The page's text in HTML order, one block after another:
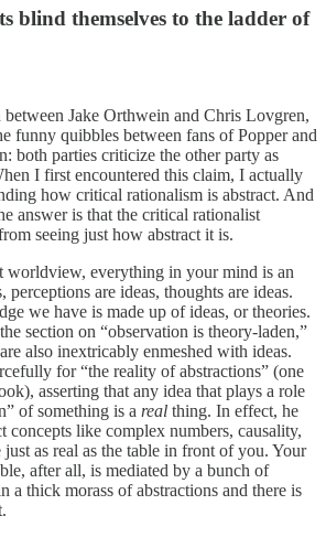
blind themselves to the ladder of
between Jake Orthwein and Chris Lovgren,
funny quibbles between fans of Popper and
both parties criticize the other party as
I first encountered this claim, I actually
how critical rationalism is abstract. And
answer is that the critical rationalist
seeing just how abstract it is.
worldview, everything in your mind is an
perceptions are ideas, thoughts are ideas.
we have is made up of ideas, or theories.
section on “observation is theory-laden,”
also inextricably enmeshed with ideas.
for “the reality of abstractions” (one
asserting that any idea that plays a role
of something is a real thing. In effect, he
concepts like complex numbers, causality,
just as real as the table in front of you. Your
after all, is mediated by a bunch of
a thick morass of abstractions and there is